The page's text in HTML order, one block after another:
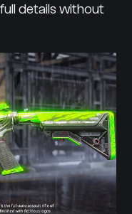
details without